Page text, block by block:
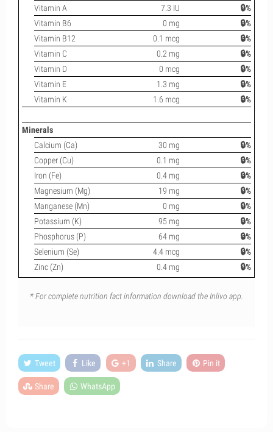
Vitamin A
7.3 IU
🔒%
Vitamin B6
0 mg
🔒%
Vitamin B12
0.1 mcg
🔒%
Vitamin C
0.2 mg
🔒%
Vitamin D
0 mcg
🔒%
Vitamin E
1.3 mg
🔒%
Vitamin K
1.6 mcg 🔒%
Minerals
Calcium (Ca)
30 mg
🔒%
Copper (Cu)
0.1 mg
🔒%
Iron (Fe)
0.4 mg
🔒%
Magnesium (Mg)
19 mg
🔒%
Manganese (Mn)
0 mg
🔒%
Potassium (K)
95 mg
🔒%
Phosphorus (P)
64 mg
🔒%
Selenium (Se)
4.4 mcg
🔒%
Zinc (Zn)
0.4 mg 🔒%
* For complete nutrition fact information download the Inlivo app.
Tweet Like +1 Share Pin it
Share WhatsApp